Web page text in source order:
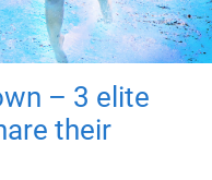
– 3 elite
their